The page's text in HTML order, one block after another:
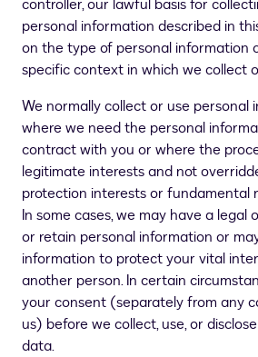
controller, our lawful basis for
personal information described in
on the type of personal information
specific context in which we collect
We normally collect or use personal
where we need the personal
contract with you or where the
legitimate interests and not
protection interests or fundamental
In some cases, we may have a legal
or retain personal information or
information to protect your vital
another person. In certain
your consent (separately from any
us) before we collect, use, or
data.